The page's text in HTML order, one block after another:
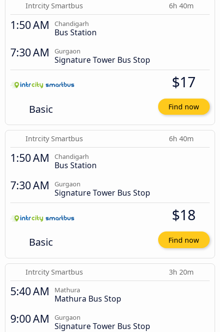
Intrcity Smartbus 6h 40m
1:50 AM Chandigarh
Bus Station
7:30 AM Gurgaon
Signature Tower Bus Stop
Basic
$17
Find now
Intrcity Smartbus 6h 40m
1:50 AM Chandigarh
Bus Station
7:30 AM Gurgaon
Signature Tower Bus Stop
Basic
$18
Find now
Intrcity Smartbus 3h 20m
5:40 AM Mathura
Mathura Bus Stop
9:00 AM Gurgaon
Signature Tower Bus Stop